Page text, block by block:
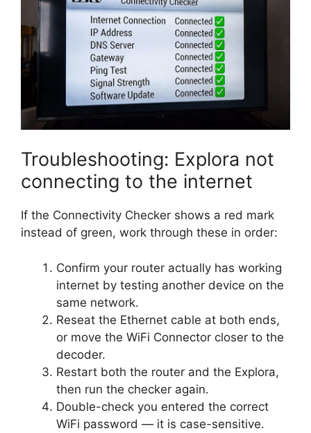
Troubleshooting: Explora not
connecting to the internet
If the Connectivity Checker shows a red mark
instead of green, work through these in order:
Confirm your router actually has working
internet by testing another device on the
same network.
Reseat the Ethernet cable at both ends,
or move the WiFi Connector closer to the
decoder.
Restart both the router and the Explora,
then run the checker again.
Double-check you entered the correct
WiFi password — it is case-sensitive.